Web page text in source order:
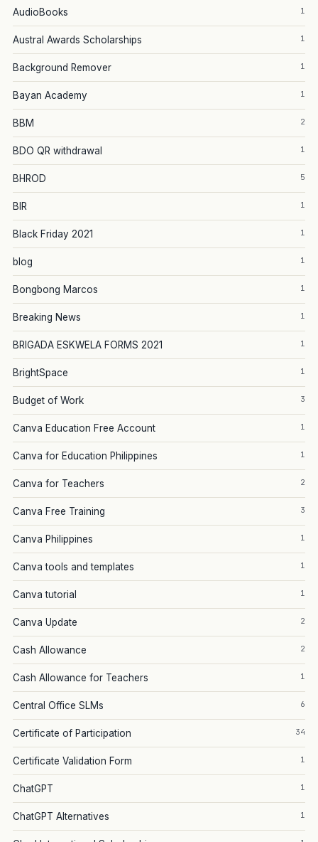
AudioBooks 1
Austral Awards Scholarships 1
Background Remover 1
Bayan Academy 1
BBM 2
BDO QR withdrawal 1
BHROD 5
BIR 1
Black Friday 2021 1
blog 1
Bongbong Marcos 1
Breaking News 1
BRIGADA ESKWELA FORMS 2021 1
BrightSpace 1
Budget of Work 3
Canva Education Free Account 1
Canva for Education Philippines 1
Canva for Teachers 2
Canva Free Training 3
Canva Philippines 1
Canva tools and templates 1
Canva tutorial 1
Canva Update 2
Cash Allowance 2
Cash Allowance for Teachers 1
Central Office SLMs 6
Certificate of Participation 34
Certificate Validation Form 1
ChatGPT 1
ChatGPT Alternatives 1